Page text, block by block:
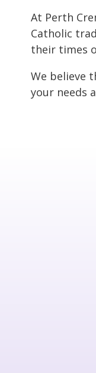
At Perth
Catholic
their times
We believe
your needs